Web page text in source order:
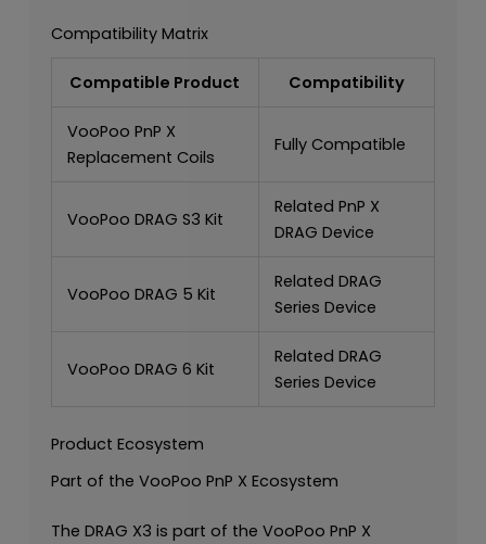
Compatibility Matrix
Compatible Product Compatibility
VooPoo PnP X
Replacement Coils
Fully Compatible
VooPoo DRAG S3 Kit
Related PnP X
DRAG Device
VooPoo DRAG 5 Kit
Related DRAG
Series Device
VooPoo DRAG 6 Kit
Related DRAG
Series Device
Product Ecosystem
Part of the VooPoo PnP X Ecosystem
The DRAG X3 is part of the VooPoo PnP X